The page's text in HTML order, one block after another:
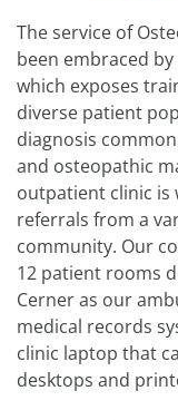
The service of
been embraced
which exposes
diverse patient
diagnosis
and osteopathic
outpatient clinic is
referrals from a
community. Our
12 patient rooms
Cerner as our
medical records
clinic laptop that
desktops and